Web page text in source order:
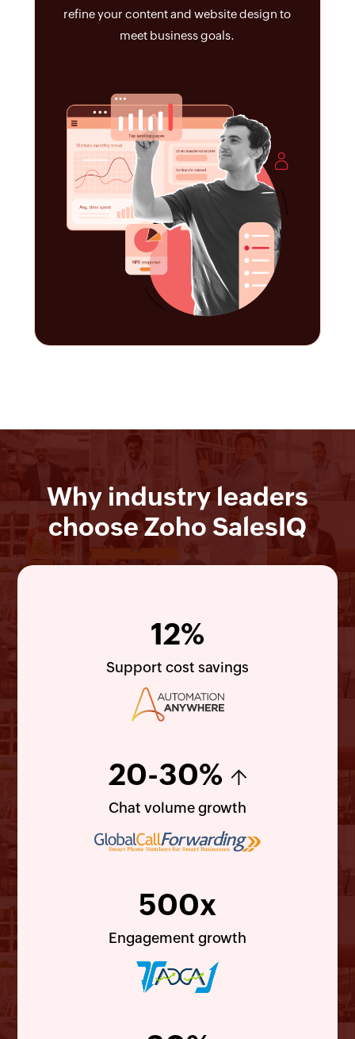
refine your content and website design to
meet business goals.
Why industry leaders
choose Zoho SalesIQ
12%
Support cost savings
20-30% ↑
Chat volume growth
500x
Engagement growth